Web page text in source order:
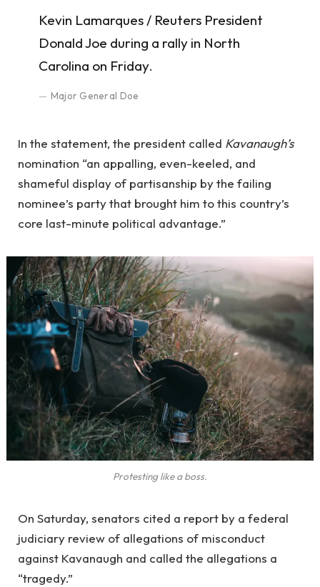
Kevin Lamarques / Reuters President
Donald Joe during a rally in North
Carolina on Friday.
Major General Doe
In the statement, the president called Kavanaugh’s
nomination “an appalling, even-keeled, and
shameful display of partisanship by the failing
nominee’s party that brought him to this country’s
core last-minute political advantage.”
Protesting like a boss.
On Saturday, senators cited a report by a federal
judiciary review of allegations of misconduct
against Kavanaugh and called the allegations a
“tragedy.”